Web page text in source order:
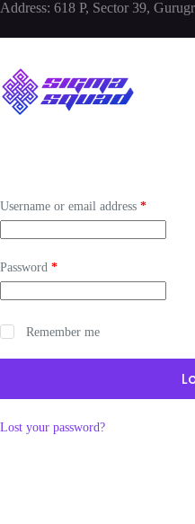
Address: 618 P, Sector 39,
Username or email address *
Password *
Remember me
Lost your password?